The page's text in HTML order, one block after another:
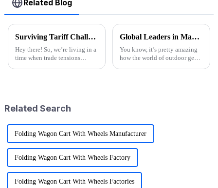
Related Blog
Surviving Tariff Challenges: How China's 'Best Sport Folding Utility Wagon' Thrives Amidst U.S. Trade Pressures
Hey there! So, we’re living in a
time when trade tensions
Global Leaders in Manufacturing the Best Folding Wagon Cart for Export
You know, it’s pretty amazing
how the world of outdoor gear
Related Search
Folding Wagon Cart With Wheels Manufacturer
Folding Wagon Cart With Wheels Factory
Folding Wagon Cart With Wheels Factories